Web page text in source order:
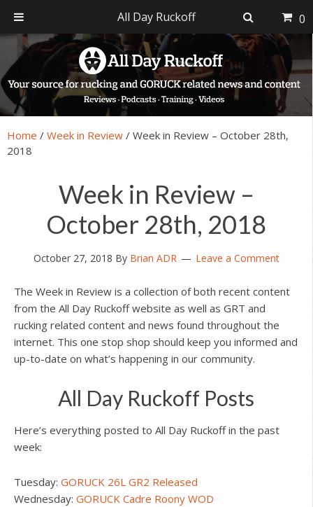
primary
navigation
main
content
primary
sidebar
footer
Home / Week in Review / Week in Review – October 28th,
2018
Week in Review –
October 28th, 2018
October 27, 2018 By Brian ADR Leave a Comment
The Week in Review is a collection of both recent content
from the All Day Ruckoff website as well as GRT and
rucking related content and news found throughout the
internet. This one stop shop should keep you informed and
up-to-date on what’s happening in our community.
All Day Ruckoff Posts
Here’s everything posted to All Day Ruckoff in the past
week:
Tuesday: GORUCK 26L GR2 Released
Wednesday: GORUCK Cadre Roony WOD
All Day Ruckoff 0